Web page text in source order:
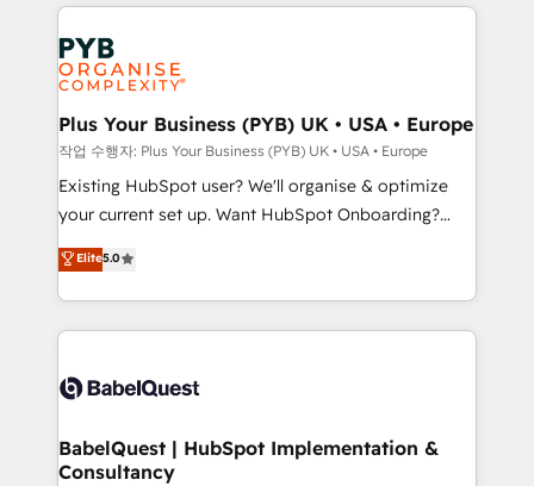
Accreditations. Based in Canada (coast to coast), our
services are offered in both English & French.
onboarding from platforms like Salesforce, NetSuite,
Zoho, Pardot, Marketo, Microsoft Dynamics, Wix,
WordPress and legacy CRMs, turning fragmented
systems into unified, growth-ready HubSpot
architectures that accelerate revenue operations and
performance. - Multi-object CRM migration, cleanup,
and implementation. - Pre-built and custom
integrations across your full tech stack. - Custom
- Dashboards, lifecycle campaigns, and lead
nurturing sequences. - Cross-hub setup across
scalable retainers. Let’s make HubSpot your most
powerful growth engine. Built to convert, scale, and
Plus Your Business (PYB) UK • USA • Europe
작업 수행자: Plus Your Business (PYB) UK • USA • Europe
Existing HubSpot user? We'll organise & optimize
your current set up. Want HubSpot Onboarding?
We'll customise your CRM & automate your business
processes. Welcome to our Profile! We can help
with... • CRM implementation, reports & workflows,
and team training • CRM migration: Salesforce,
Custom API integrations & ERP systems inc. SAP and
super skilled members) • 150+ Clients for Sales Hub,
Marketing Hub, Service Hub, Data Hub and Website
Elite5.0
BabelQuest | HubSpot Implementation &
Consultancy